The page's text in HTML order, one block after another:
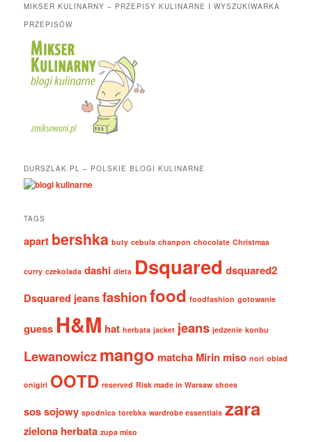
MIKSER KULINARNY – PRZEPISY KULINARNE I WYSZUKIWARKA
PRZEPISÓW
DURSZLAK.PL – POLSKIE BLOGI KULINARNE
TAGS
apart bershka buty cebula chanpon chocolate Christmas
curry czekolada dashi dieta Dsquared dsquared2
Dsquared jeansfashionfood foodfashion gotowanie
guess H&M hat herbata jacket jeans jedzenie konbu
Lewanowiczmango matcha Mirin miso nori obiad
onigiri OOTD reserved Risk made in Warsaw shoes
sos sojowy spodnica torebka wardrobe essentials zara
zielona herbata zupa miso